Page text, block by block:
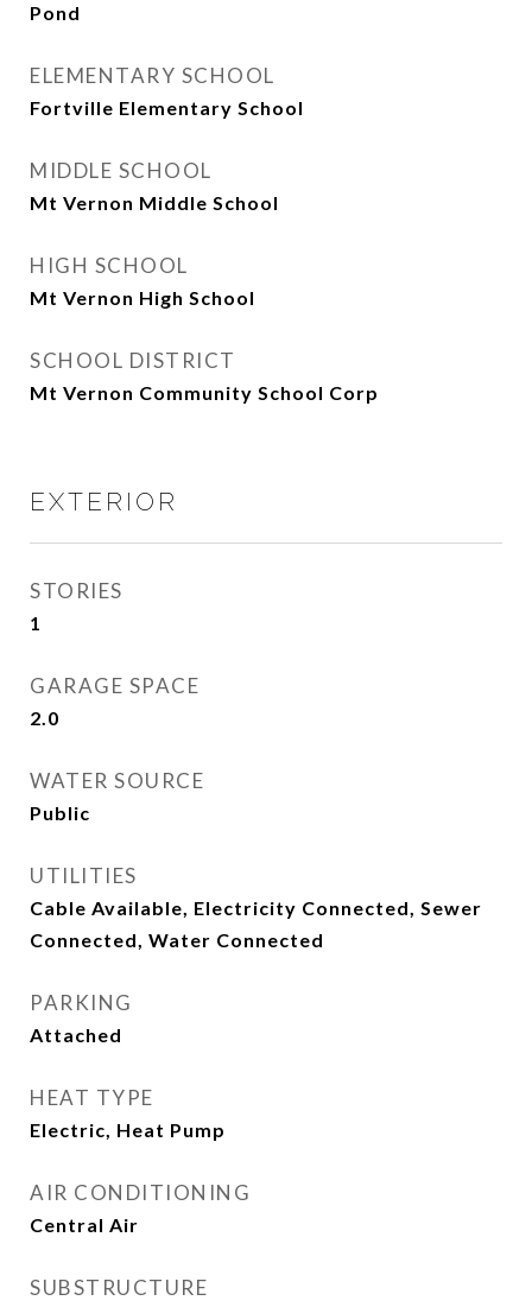
Pond
ELEMENTARY SCHOOL
Fortville Elementary School
MIDDLE SCHOOL
Mt Vernon Middle School
HIGH SCHOOL
Mt Vernon High School
SCHOOL DISTRICT
Mt Vernon Community School Corp
EXTERIOR
STORIES
1
GARAGE SPACE
2.0
WATER SOURCE
Public
UTILITIES
Cable Available, Electricity Connected, Sewer
Connected, Water Connected
PARKING
Attached
HEAT TYPE
Electric, Heat Pump
AIR CONDITIONING
Central Air
SUBSTRUCTURE